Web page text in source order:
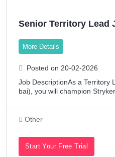
Senior Territory Lead
More Details
Posted on 20-02-2026
Job DescriptionAs a Territory
bai), you will champion
Other
Start Your Free Trial